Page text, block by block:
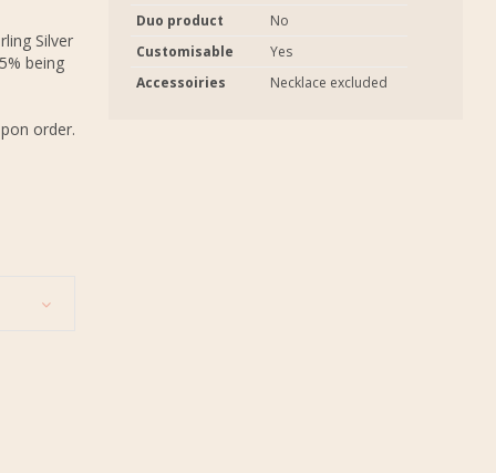
Silver
being
order.
Duo product
No
Customisable
Yes
Accessoiries
Necklace excluded